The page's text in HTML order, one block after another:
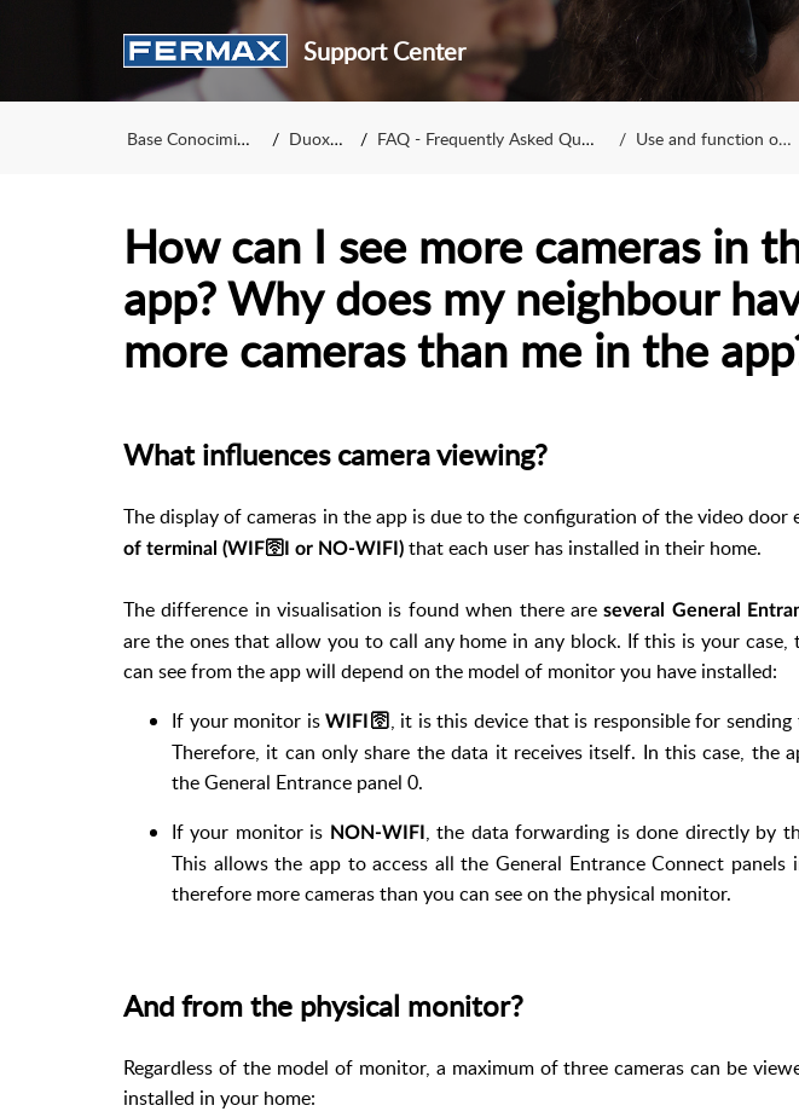
Support Center
Base Conocimiento DuoxMe FAQ - Frequently Asked Questions Use and function of app
How can I see more cameras in
app? Why does my neighbour
more cameras than me in the
What influences camera viewing?
The display of cameras in the app is due to the configuration of the video door
of terminal (WIF🛜 I or NO-WIFI) that each user has installed in their home.
The difference in visualisation is found when there areseveral General
are the ones that allow you to call any home in any block. If this is your case,
can see from the app will depend on the model of monitor you have installed:
If your monitor isWIFI 🛜 , it is this device that is responsible for
Therefore, it can only share the data it receives itself. In this case, the
the General Entrance panel 0.
If your monitor is NON-WIFI , the data forwarding is done directly by
This allows the app to access all the General Entrance Connect panels
therefore more cameras than you can see on the physical monitor.
And from the physical monitor?
Regardless of the model of monitor, a maximum of three cameras can be
installed in your home: